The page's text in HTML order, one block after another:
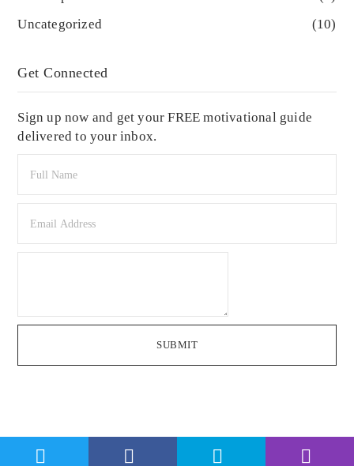
Uncategorized
(10)
Get Connected
Sign up now and get your FREE motivational guide
delivered to your inbox.
SUBMIT